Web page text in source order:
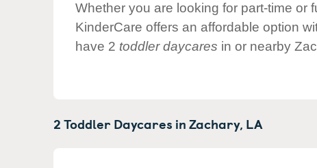
Whether you are looking for part-time or
KinderCare offers an affordable option
have 2 toddler daycares in or nearby
2 Toddler Daycares inZachary, LA